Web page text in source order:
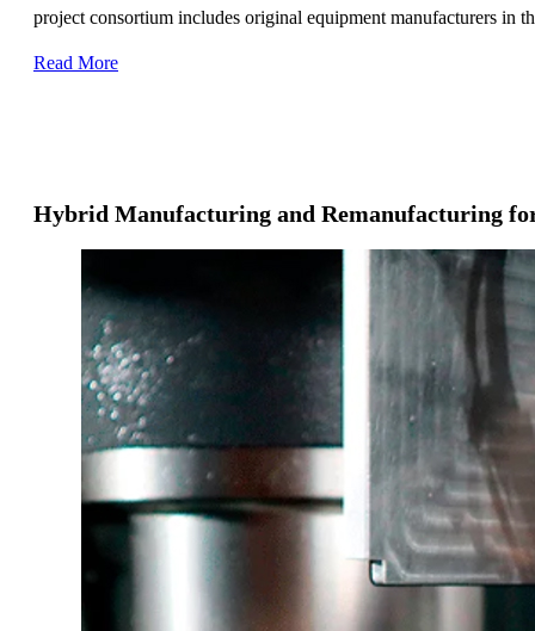
project consortium includes original equipment manufacturers in
Read More
Hybrid Manufacturing and Remanufacturing